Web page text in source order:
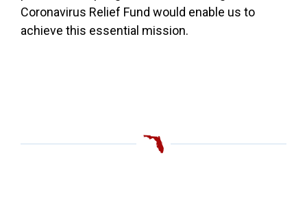
Coronavirus Relief Fund would enable us to
achieve this essential mission.